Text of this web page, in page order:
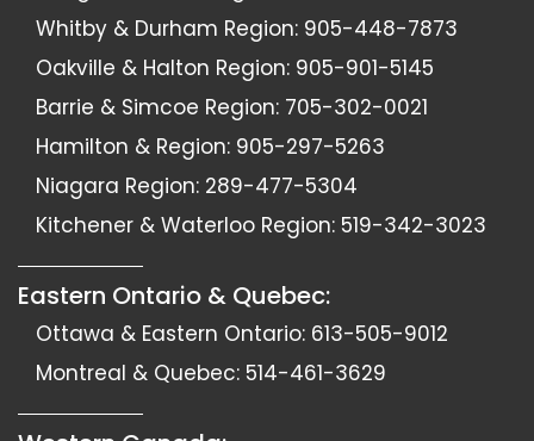
Whitby & Durham Region: 905-448-7873
Oakville & Halton Region: 905-901-5145
Barrie & Simcoe Region: 705-302-0021
Hamilton & Region: 905-297-5263
Niagara Region: 289-477-5304
Kitchener & Waterloo Region: 519-342-3023
Eastern Ontario & Quebec:
Ottawa & Eastern Ontario: 613-505-9012
Montreal & Quebec: 514-461-3629